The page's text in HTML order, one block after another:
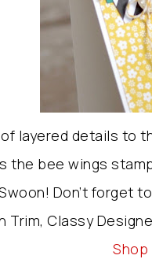
of layered details to
the bee wings
Don’t forget
Trim, Classy
Shop